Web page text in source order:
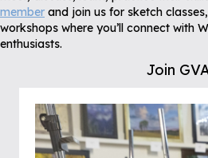
member and join us for sketch
workshops where you’ll connect with
enthusiasts.
Join